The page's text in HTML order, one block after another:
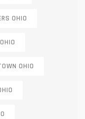
OHIO
OHIO